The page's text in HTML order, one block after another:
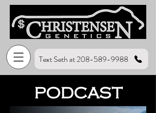
Text Seth at 208-589-9988
PODCAST